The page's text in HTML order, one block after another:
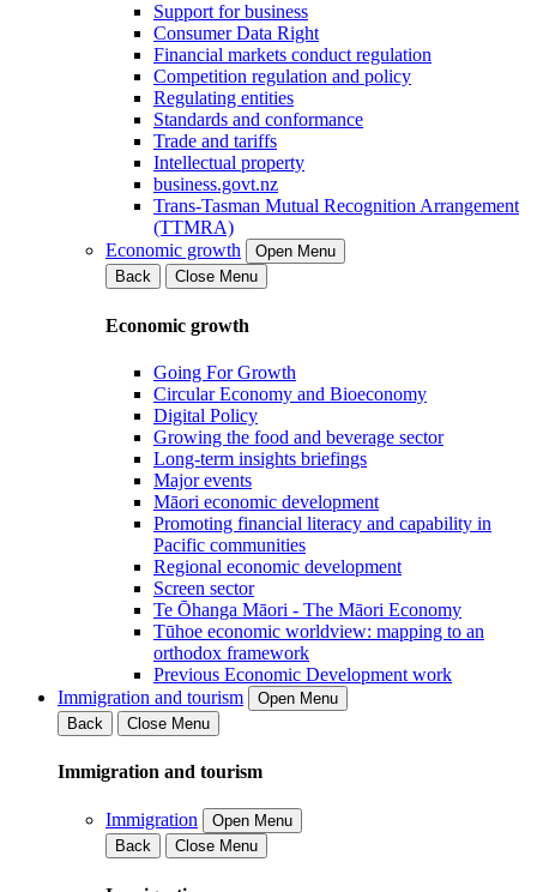
Support for business
Consumer Data Right
Financial markets conduct regulation
Competition regulation and policy
Regulating entities
Standards and conformance
Trade and tariffs
Intellectual property
business.govt.nz
Trans-Tasman Mutual Recognition Arrangement
(TTMRA)
Economic growth
Open Menu
Back
Close Menu
Economic growth
Going For Growth
Circular Economy and Bioeconomy
Digital Policy
Growing the food and beverage sector
Long-term insights briefings
Major events
Māori economic development
Promoting financial literacy and capability in
Pacific communities
Regional economic development
Screen sector
Te Ōhanga Māori - The Māori Economy
Tūhoe economic worldview: mapping to an
orthodox framework
Previous Economic Development work
Immigration and tourism
Open Menu
Back
Close Menu
Immigration and tourism
Immigration
Open Menu
Back
Close Menu